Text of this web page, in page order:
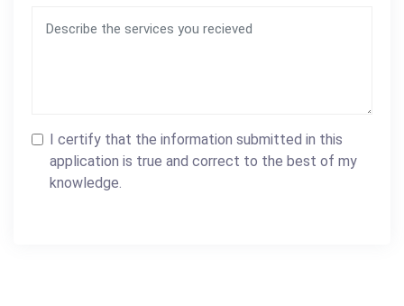
I certify that the information submitted in this
application is true and correct to the best of my
knowledge.